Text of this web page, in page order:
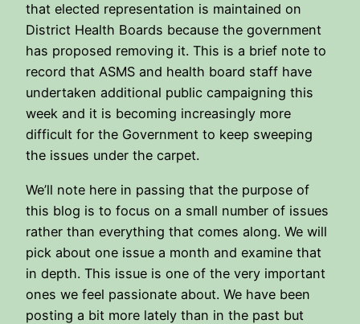
that elected representation is maintained on
District Health Boards because the government
has proposed removing it. This is a brief note to
record that ASMS and health board staff have
undertaken additional public campaigning this
week and it is becoming increasingly more
difficult for the Government to keep sweeping
the issues under the carpet.
We’ll note here in passing that the purpose of
this blog is to focus on a small number of issues
rather than everything that comes along. We will
pick about one issue a month and examine that
in depth. This issue is one of the very important
ones we feel passionate about. We have been
posting a bit more lately than in the past but